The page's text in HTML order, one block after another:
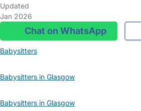
Updated
Jan 2026
Chat on WhatsApp
Babysitters
Babysitters in Glasgow
Babysitters in Glasgow